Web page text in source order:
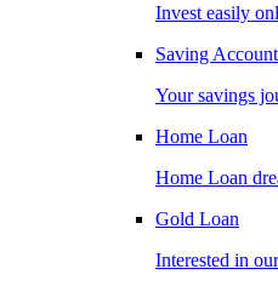
Invest easily
Saving Account
Your savings
Home Loan
Home Loan
Gold Loan
Interested in